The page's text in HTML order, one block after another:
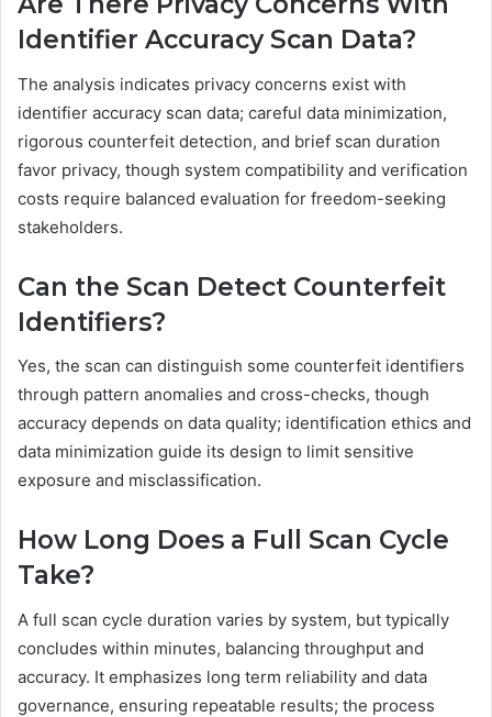
Identifier Accuracy Scan Data?
The analysis indicates privacy concerns exist with
identifier accuracy scan data; careful data minimization,
rigorous counterfeit detection, and brief scan duration
favor privacy, though system compatibility and verification
costs require balanced evaluation for freedom-seeking
stakeholders.
Can the Scan Detect Counterfeit
Identifiers?
Yes, the scan can distinguish some counterfeit identifiers
through pattern anomalies and cross-checks, though
accuracy depends on data quality; identification ethics and
data minimization guide its design to limit sensitive
exposure and misclassification.
How Long Does a Full Scan Cycle
Take?
A full scan cycle duration varies by system, but typically
concludes within minutes, balancing throughput and
accuracy. It emphasizes long term reliability and data
governance, ensuring repeatable results; the process